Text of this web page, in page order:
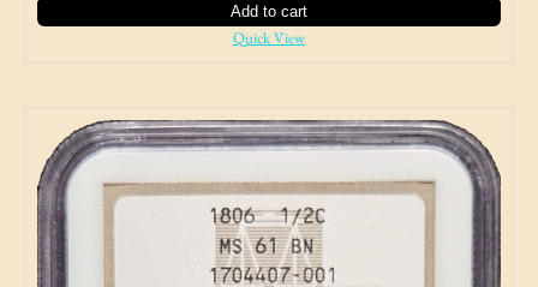
Add to cart
Quick View